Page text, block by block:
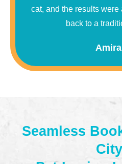
cat, and the results were
back to a
Seamless